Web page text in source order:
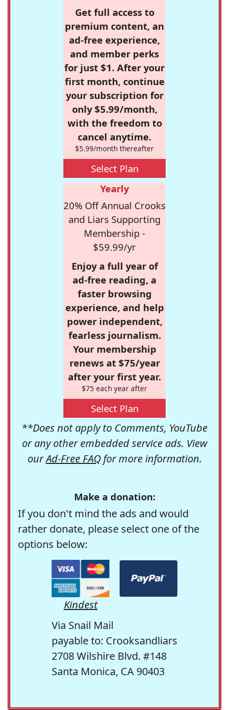
Get full access to
premium content, an
ad-free experience,
and member perks
for just $1. After your
first month, continue
your subscription for
only $5.99/month,
with the freedom to
cancel anytime.
$5.99/month thereafter
Select Plan
Yearly
20% Off Annual Crooks
and Liars Supporting
Membership -
$59.99/yr
Enjoy a full year of
ad-free reading, a
faster browsing
experience, and help
power independent,
fearless journalism.
Your membership
renews at $75/year
after your first year.
$75 each year after
Select Plan
**Does not apply to Comments, YouTube
or any other embedded service ads. View
ourAd-Free FAQfor more information.
Make a donation:
If you don't mind the ads and would
rather donate, please select one of the
options below:
Kindest
Via Snail Mail
payable to: Crooksandliars
2708 Wilshire Blvd. #148
Santa Monica, CA 90403